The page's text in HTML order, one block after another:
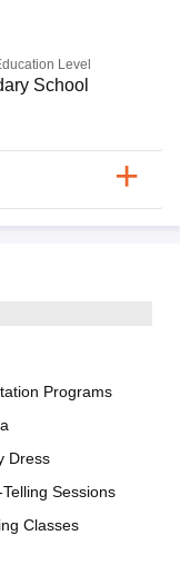
Level
School
Programs
Dress
Sessions
Classes